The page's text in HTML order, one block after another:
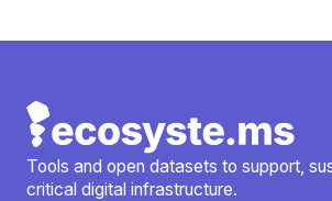
Tools and open datasets to support,
critical digital infrastructure.